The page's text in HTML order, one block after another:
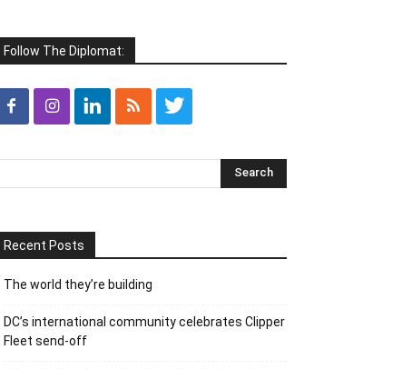
Follow The Diplomat:
Recent Posts
The world they’re building
DC’s international community celebrates Clipper
Fleet send-off